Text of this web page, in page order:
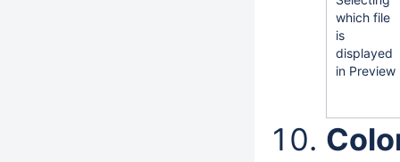
which file
is
displayed
in Preview